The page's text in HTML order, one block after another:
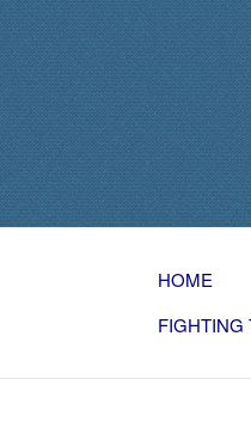
HOME
FIGHTING